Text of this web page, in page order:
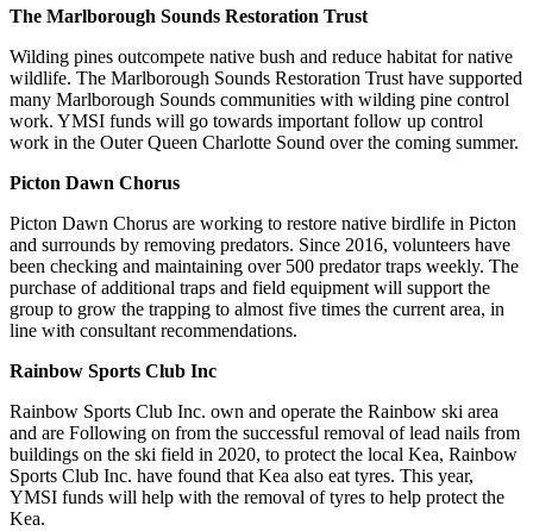
The Marlborough Sounds Restoration Trust
Wilding pines outcompete native bush and reduce habitat for native
wildlife. The Marlborough Sounds Restoration Trust have supported
many Marlborough Sounds communities with wilding pine control
work. YMSI funds will go towards important follow up control
work in the Outer Queen Charlotte Sound over the coming summer.
Picton Dawn Chorus
Picton Dawn Chorus are working to restore native birdlife in Picton
and surrounds by removing predators. Since 2016, volunteers have
been checking and maintaining over 500 predator traps weekly. The
purchase of additional traps and field equipment will support the
group to grow the trapping to almost five times the current area, in
line with consultant recommendations.
Rainbow Sports Club Inc
Rainbow Sports Club Inc. own and operate the Rainbow ski area
and are Following on from the successful removal of lead nails from
buildings on the ski field in 2020, to protect the local Kea, Rainbow
Sports Club Inc. have found that Kea also eat tyres. This year,
YMSI funds will help with the removal of tyres to help protect the
Kea.